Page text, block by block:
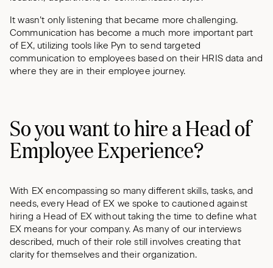
It wasn’t only listening that became more challenging.
Communication has become a much more important part
of EX, utilizing tools like Pyn to send targeted
communication to employees based on their HRIS data and
where they are in their employee journey.
So you want to hire a Head of
Employee Experience?
With EX encompassing so many different skills, tasks, and
needs, every Head of EX we spoke to cautioned against
hiring a Head of EX without taking the time to define what
EX means for your company. As many of our interviews
described, much of their role still involves creating that
clarity for themselves and their organization.